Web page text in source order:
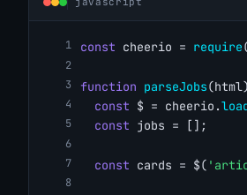
const cheerio = require
function parseJobs
const $ = cheerio.
const jobs = [];
const cards = $(